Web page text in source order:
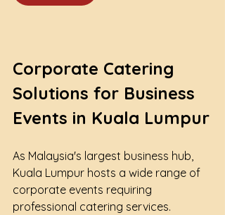
Corporate Catering
Solutions for Business
Events in Kuala Lumpur
As Malaysia's largest business hub,
Kuala Lumpur hosts a wide range of
corporate events requiring
professional catering services.